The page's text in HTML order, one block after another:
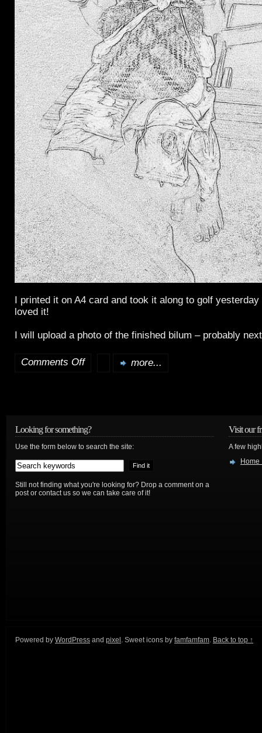
I printed it on A4 card and took it along to golf
loved it!
I will upload a photo of the finished bilum – probably
Comments Offon
Bilum
more...
Looking for something?
Use the form below to search the site:
Still not finding what you're looking for? Drop a comment on a
post or contact us so we can take care of it!
Visit our
A few
Home
Powered by WordPress and pixel . Sweet icons by famfamfam. Back to top ↑